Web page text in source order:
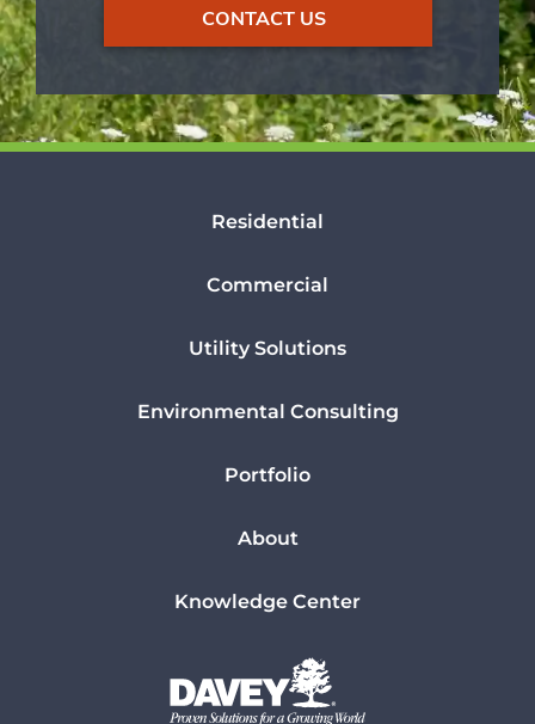
CONTACT US
Residential
Commercial
Utility Solutions
Environmental Consulting
Portfolio
About
Knowledge Center